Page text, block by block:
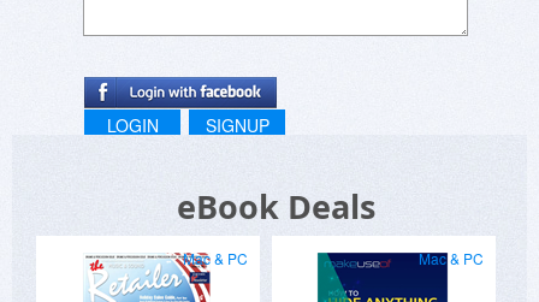
LOGIN SIGNUP
eBook Deals
Mac & PC Mac & PC